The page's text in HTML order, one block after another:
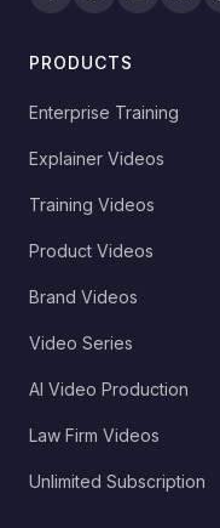
PRODUCTS
Enterprise Training
Explainer Videos
Training Videos
Product Videos
Brand Videos
Video Series
AI Video Production
Law Firm Videos
Unlimited Subscription